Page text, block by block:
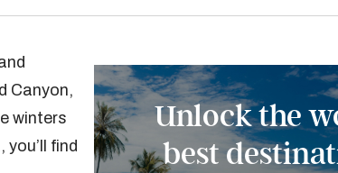
Canyon,
winters
find
Unlock the
best